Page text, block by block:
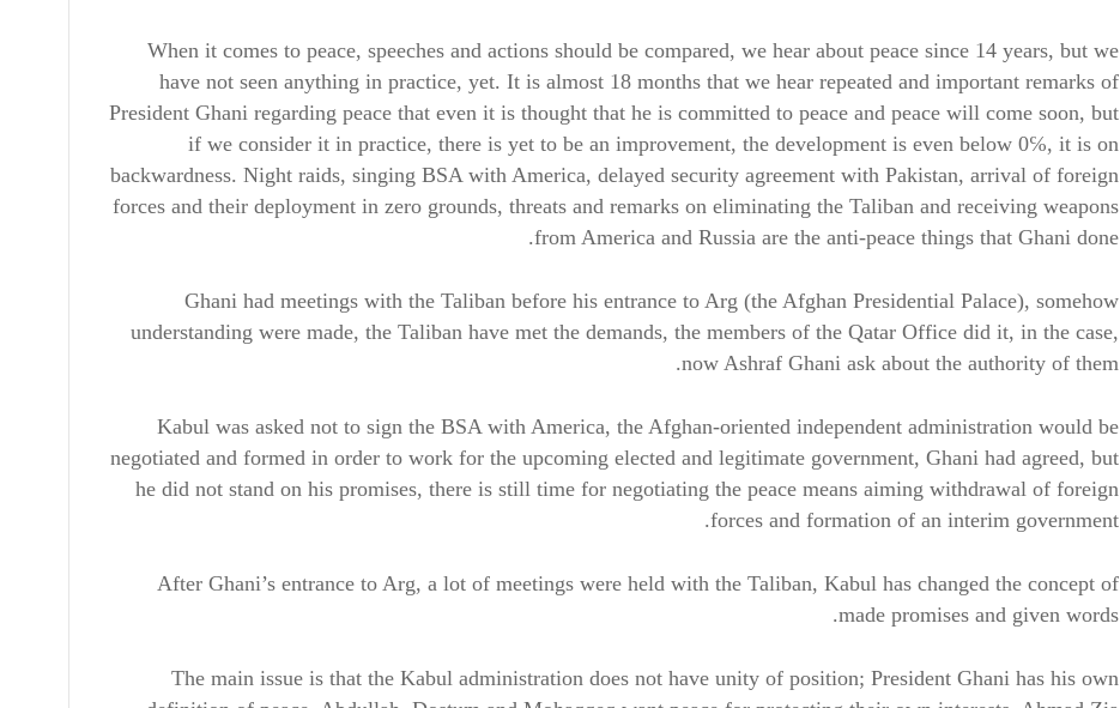
When it comes to peace, speeches and actions should be compared, we hear about peace since 14 years, but we
have not seen anything in practice, yet. It is almost 18 months that we hear repeated and important remarks of
President Ghani regarding peace that even it is thought that he is committed to peace and peace will come soon, but
if we consider it in practice, there is yet to be an improvement, the development is even below 0℅, it is on
backwardness. Night raids, singing BSA with America, delayed security agreement with Pakistan, arrival of foreign
forces and their deployment in zero grounds, threats and remarks on eliminating the Taliban and receiving weapons
from America and Russia are the anti-peace things that Ghani done.
Ghani had meetings with the Taliban before his entrance to Arg (the Afghan Presidential Palace), somehow
understanding were made, the Taliban have met the demands, the members of the Qatar Office did it, in the case,
now Ashraf Ghani ask about the authority of them.
Kabul was asked not to sign the BSA with America, the Afghan-oriented independent administration would be
negotiated and formed in order to work for the upcoming elected and legitimate government, Ghani had agreed, but
he did not stand on his promises, there is still time for negotiating the peace means aiming withdrawal of foreign
forces and formation of an interim government.
After Ghani’s entrance to Arg, a lot of meetings were held with the Taliban, Kabul has changed the concept of
made promises and given words.
The main issue is that the Kabul administration does not have unity of position; President Ghani has his own